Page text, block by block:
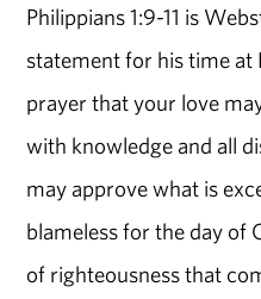
Philippians 1:9-11 is
statement for his time at
prayer that your love
with knowledge and all
may approve what is
blameless for the day of
of righteousness that